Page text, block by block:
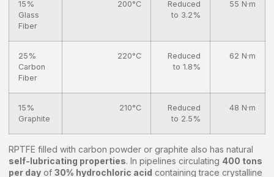
15%
Glass
Fiber
200°C
Reduced
to 3.2%
55 N·m
25%
Carbon
Fiber
220°C
Reduced
to 1.8%
62 N·m
15%
Graphite
210°C
Reduced
to 2.5%
48 N·m
RPTFE filled with carbon powder or graphite also has natural
self-lubricating properties. In pipelines circulating 400 tons
per day of 30% hydrochloric acid containing trace crystalline